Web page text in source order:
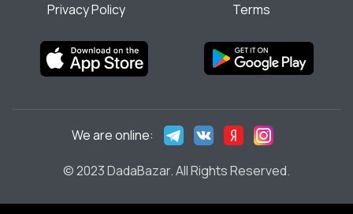
Privacy Policy Terms
© 2023 DadaBazar. All Rights Reserved.
We are online: